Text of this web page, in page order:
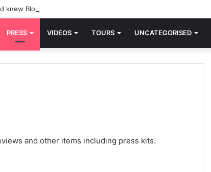
knew Blondie, there was “X Offender.” This is where it all began.
PRESS VIDEOS TOURS UNCATEGORISED
and other items including press kits.